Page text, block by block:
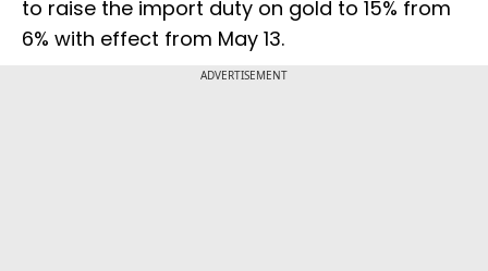
to raise the import duty on gold to 15% from
6% with effect from May 13.
ADVERTISEMENT